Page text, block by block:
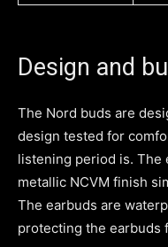
Design and
The Nord buds are
design tested for
listening period is. The
metallic NCVM finish
The earbuds are
protecting the earbuds